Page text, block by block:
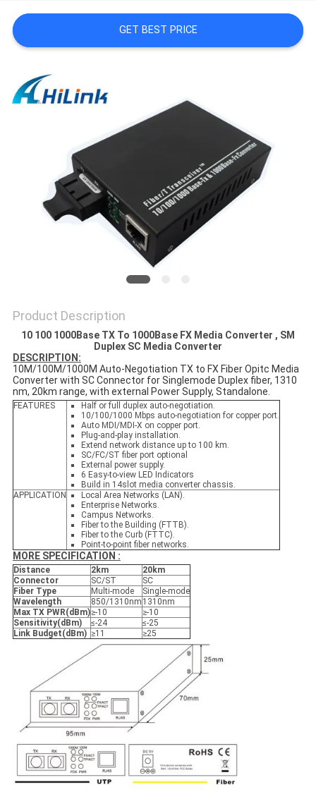
A QUOTE
PRIVACY
GET BEST PRICE
Product Description
10 100 1000Base TX To 1000Base FX Media Converter , SM
Duplex SC Media Converter
DESCRIPTION:
10M/100M/1000M Auto-Negotiation TX to FX Fiber Opitc Media
Converter with SC Connector for Singlemode Duplex fiber, 1310
nm, 20km range, with external Power Supply, Standalone.
FEATURES
Half or full duplex auto-negotiation.
10/100/1000 Mbps auto-negotiation for copper port.
Auto MDI/MDI-X on copper port.
Plug-and-play installation.
Extend network distance up to 100 km.
SC/FC/ST fiber port optional
External power supply.
6 Easy-to-view LED Indicators
Build in 14slot media converter chassis.
APPLICATION
Local Area Networks (LAN).
Enterprise Networks.
Campus Networks.
Fiber to the Building (FTTB).
Fiber to the Curb (FTTC).
Point-to-point fiber networks.
MORE SPECIFICATION :
Distance 2km 20km
Connector
SC/ST
SC
Fiber Type
Multi-mode
Single-mode
Wavelength
850/1310nm 1310nm
Max TX PWR(dBm)≥-10
≥-10
Sensitivity(dBm) ≤-24
≤-25
Link Budget(dBm) ≥11 ≥25